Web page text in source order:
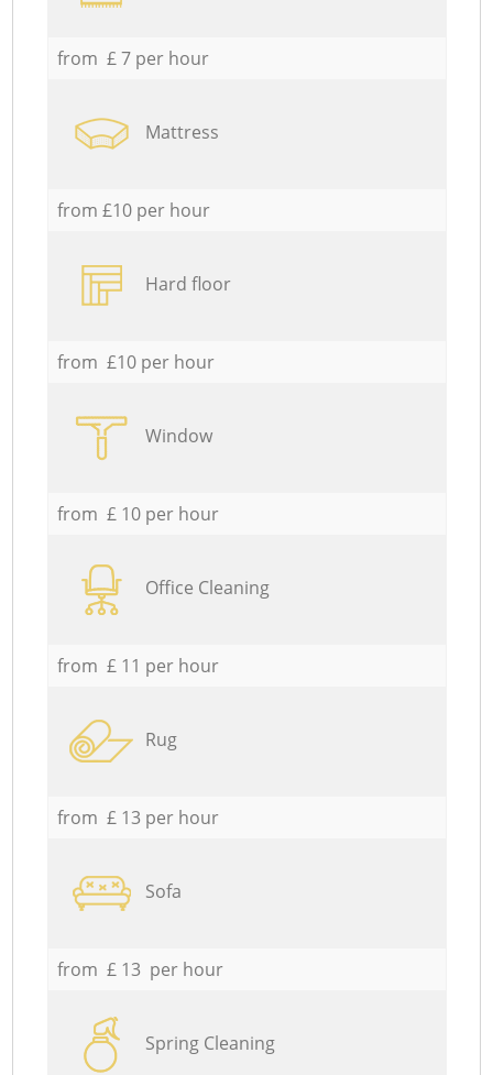
from £ 7 per hour
Mattress
from £10 per hour
Hard floor
from £10 per hour
Window
from £ 10 per hour
Office Cleaning
from £ 11 per hour
Rug
from £ 13 per hour
Sofa
from £ 13 per hour
Spring Cleaning